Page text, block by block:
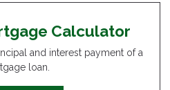
Calculator
and interest payment of a
loan.